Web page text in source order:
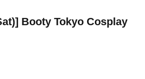
Booty Tokyo Cosplay